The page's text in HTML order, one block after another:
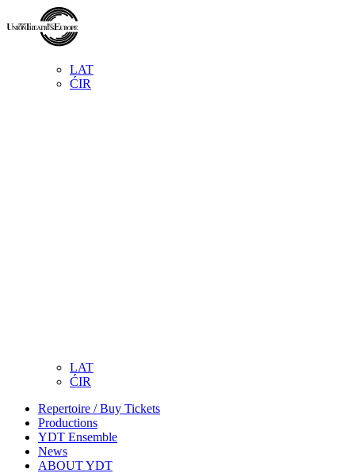
LAT
ĆIR
LAT
ĆIR
Repertoire / Buy Tickets
Productions
YDT Ensemble
News
ABOUT YDT